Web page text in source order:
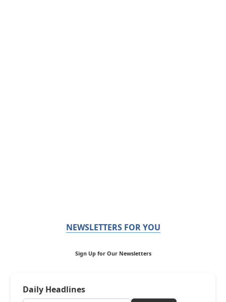
NEWSLETTERS FOR YOU
Sign Up for Our Newsletters
Daily Headlines